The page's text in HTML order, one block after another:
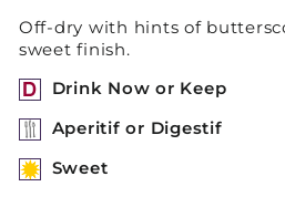
Off-dry with hints of
sweet finish.
Drink Now or Keep
Aperitif or Digestif
Sweet